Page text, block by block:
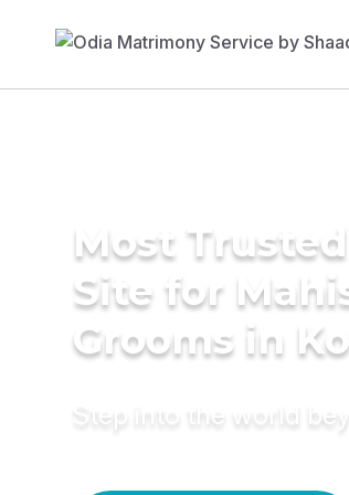
Most
Site for
Grooms in
Step into the world